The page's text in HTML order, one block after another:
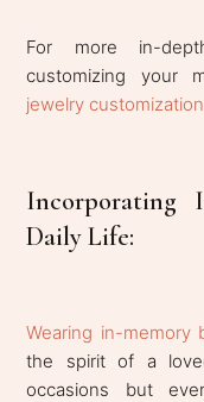
For more in-
customizing your
jewelry
Incorporating
Daily Life:
Wearing in-memory
the spirit of a
occasions but